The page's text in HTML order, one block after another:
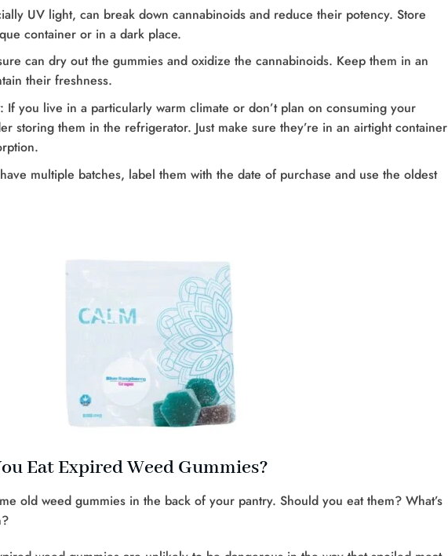
UV light, can break down cannabinoids and reduce their potency. Store
container or in a dark place.
can dry out the gummies and oxidize the cannabinoids. Keep them in an
their freshness.
: If you live in a particularly warm climate or don’t plan on consuming your
storing them in the refrigerator. Just make sure they’re in an airtight container
multiple batches, label them with the date of purchase and use the oldest
Eat Expired Weed Gummies?
old weed gummies in the back of your pantry. Should you eat them? What’s